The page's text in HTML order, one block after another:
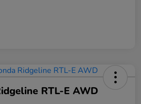
RTL-E AWD